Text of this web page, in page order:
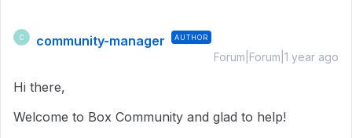
C community-manager AUTHOR
Forum|Forum|1 year ago
Hi there,
Welcome to Box Community and glad to help!